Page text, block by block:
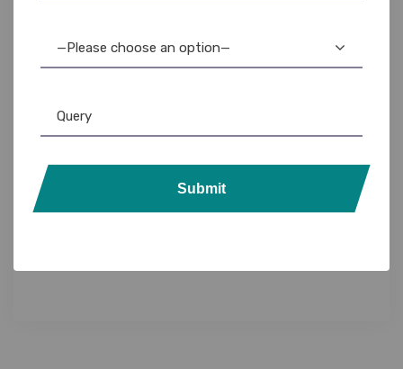
—Please choose an option—
Submit